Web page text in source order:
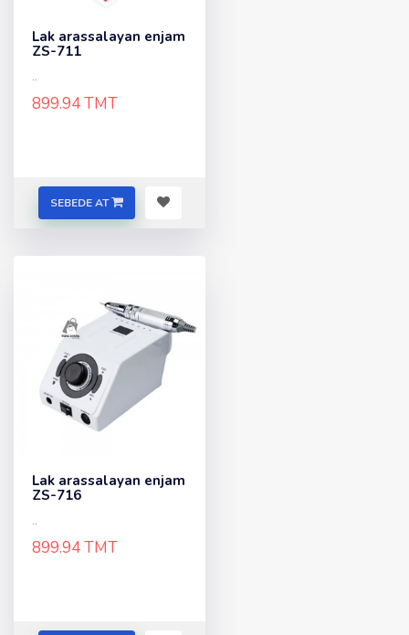
Lak arassalayan enjam
ZS-711
..
899.94 TMT
SEBEDE AT
Lak arassalayan enjam
ZS-716
..
899.94 TMT